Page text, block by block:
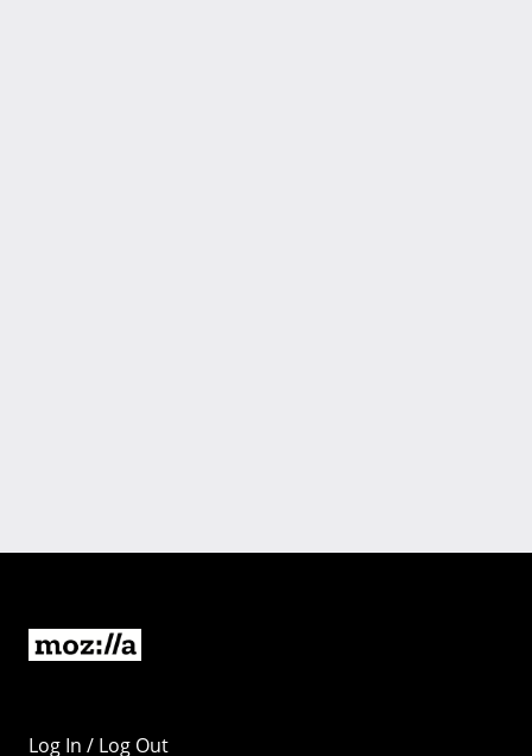
Log In / Log Out